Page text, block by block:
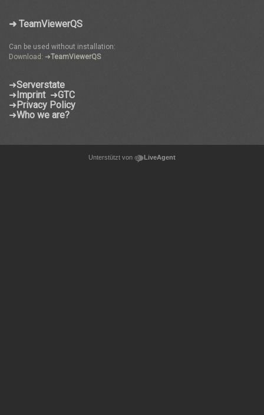
➜ TeamViewerQS
Can be used without installation:
Download: ➜TeamViewerQS
➜Serverstate
➜Imprint ➜GTC
➜Privacy Policy
➜Who we are?
Unterstützt von LiveAgent